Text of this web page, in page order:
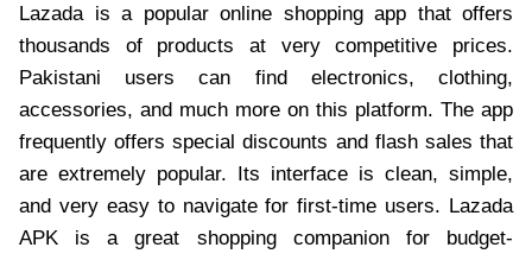
Lazada is a popular online shopping app that offers
thousands of products at very competitive prices.
Pakistani users can find electronics, clothing,
accessories, and much more on this platform. The app
frequently offers special discounts and flash sales that
are extremely popular. Its interface is clean, simple,
and very easy to navigate for first-time users. Lazada
APK is a great shopping companion for budget-